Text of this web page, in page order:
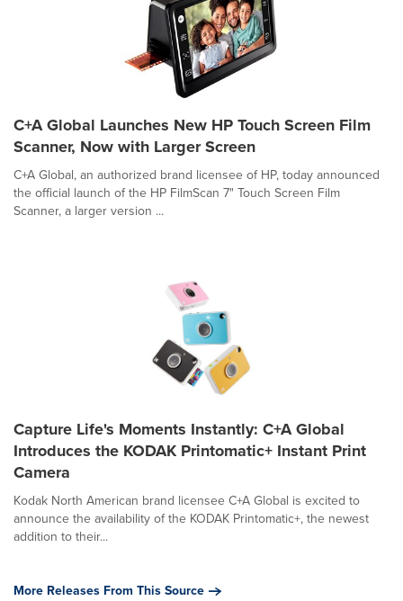
C+A Global Launches New HP Touch Screen Film
Scanner, Now with Larger Screen
C+A Global, an authorized brand licensee of HP, today announced
the official launch of the HP FilmScan 7" Touch Screen Film
Scanner, a larger version ...
Capture Life's Moments Instantly: C+A Global
Introduces the KODAK Printomatic+ Instant Print
Camera
Kodak North American brand licensee C+A Global is excited to
announce the availability of the KODAK Printomatic+, the newest
addition to their...
More Releases From This Source